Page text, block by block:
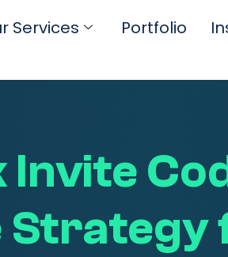
Services Portfolio